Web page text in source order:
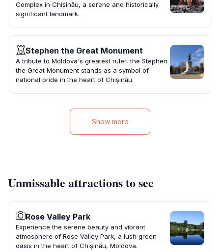
Complex in Chișinău, a serene and historically
significant landmark.
Stephen the Great Monument
A tribute to Moldova's greatest ruler, the Stephen
the Great Monument stands as a symbol of
national pride in the heart of Chișinău.
Show more
Unmissable attractions to see
Rose Valley Park
Experience the serene beauty and vibrant
atmosphere of Rose Valley Park, a lush green
oasis in the heart of Chișinău, Moldova.